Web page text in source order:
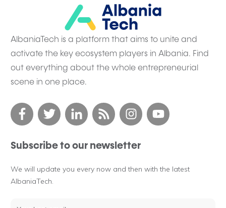
AlbaniaTech is a platform that aims to unite and
activate the key ecosystem players in Albania. Find
out everything about the whole entrepreneurial
scene in one place.
Subscribe to our newsletter
We will update you every now and then with the latest
AlbaniaTech.